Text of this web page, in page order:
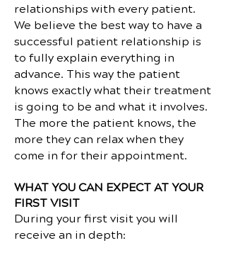
relationships with every patient.
We believe the best way to have a
successful patient relationship is
to fully explain everything in
advance. This way the patient
knows exactly what their treatment
is going to be and what it involves.
The more the patient knows, the
more they can relax when they
come in for their appointment.
WHAT YOU CAN EXPECT AT YOUR
FIRST VISIT
During your first visit you will
receive an in depth: